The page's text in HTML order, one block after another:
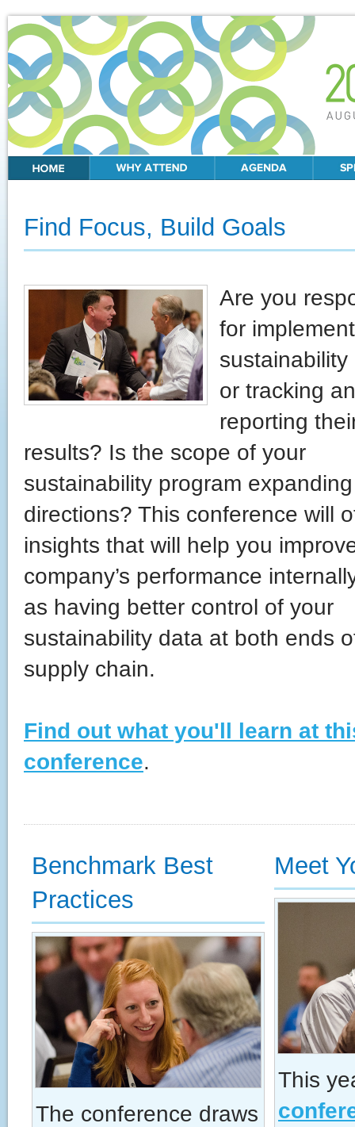
Find Focus, Build Goals
Are you
for
sustainability
or tracking
reporting
results? Is the scope of your
sustainability program
directions? This conference will
insights that will help you
company’s performance
as having better control of your
sustainability data at both ends
supply chain.
Find out what you'll learn at
conference.
Benchmark Best
Practices
The conference draws
Meet
This